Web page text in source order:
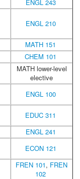
ENGL 243
ENGL 210
MATH 151
CHEM 101
MATH lower-level
elective
ENGL 100
EDUC 311
ENGL 241
ECON 121
FREN 101, FREN
102